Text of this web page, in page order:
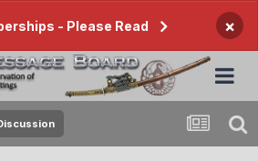
- Please Read ×